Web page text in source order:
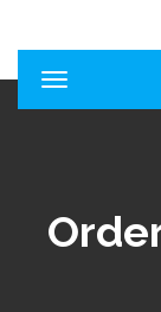
T
o
n
a